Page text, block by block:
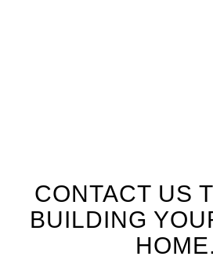
CONTACT US
BUILDING
HOME.